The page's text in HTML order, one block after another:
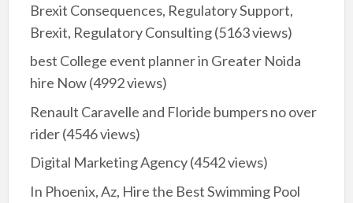
Brexit Consequences, Regulatory Support,
Brexit, Regulatory Consulting(5163 views)
best College event planner in Greater Noida
hire Now(4992 views)
Renault Caravelle and Floride bumpers no over
rider(4546 views)
Digital Marketing Agency(4542 views)
In Phoenix, Az, Hire the Best Swimming Pool